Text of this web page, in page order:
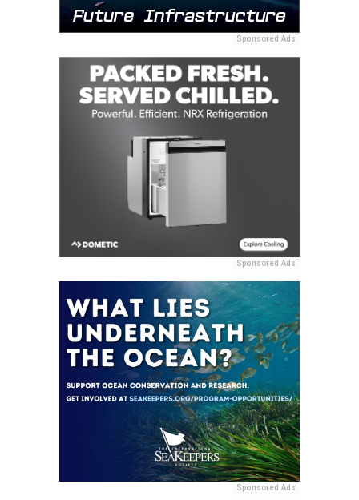
Sponsored Ads
Sponsored Ads
Sponsored Ads